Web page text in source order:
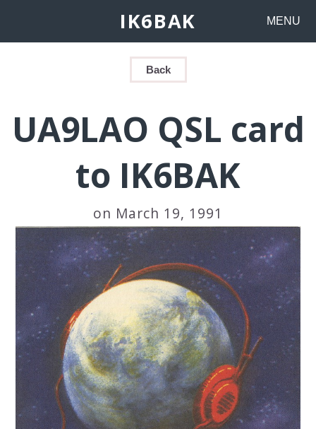
IK6BAK MENU
Back
UA9LAO QSL card
to IK6BAK
on March 19, 1991